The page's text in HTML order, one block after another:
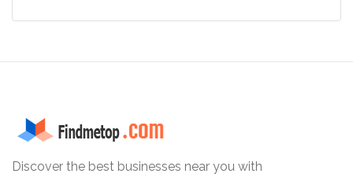
Discover the best businesses near you with